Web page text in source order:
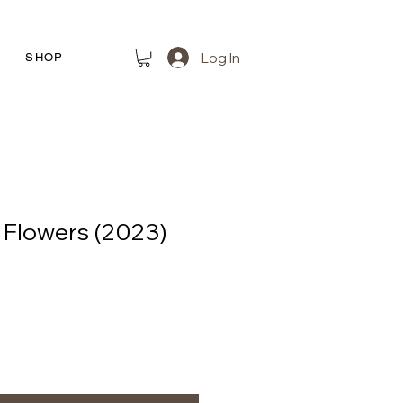
SHOP Log In
(2023)